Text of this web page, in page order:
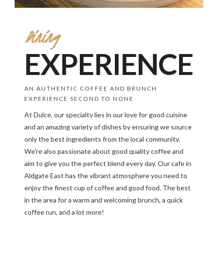
Dining
EXPERIENCE
AN AUTHENTIC COFFEE AND BRUNCH
EXPERIENCE SECOND TO NONE
At Dulce, our specialty lies in our love for good cuisine
and an amazing variety of dishes by ensuring we source
only the best ingredients from the local community.
We’re also passionate about good quality coffee and
aim to give you the perfect blend every day. Our cafe in
Aldgate East has the vibrant atmosphere you need to
enjoy the finest cup of coffee and good food. The best
in the area for a warm and welcoming brunch, a quick
coffee run, and a lot more!